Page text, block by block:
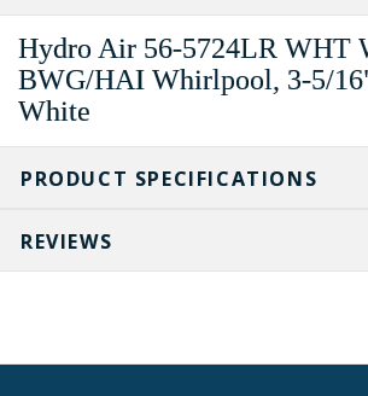
PRODUCT SPECIFICATIONS
Hydro Air 56-5724LR WHT
BWG/HAI Whirlpool, 3-5/
White
REVIEWS